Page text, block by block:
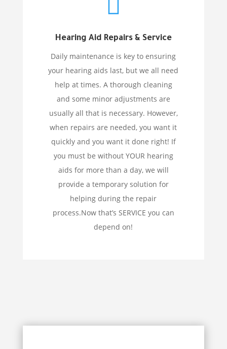
Hearing Aid Repairs & Service
Daily maintenance is key to ensuring
your hearing aids last, but we all need
help at times. A thorough cleaning
and some minor adjustments are
usually all that is necessary. However,
when repairs are needed, you want it
quickly and you want it done right! If
you must be without YOUR hearing
aids for more than a day, we will
provide a temporary solution for
helping during the repair
process.Now that’s SERVICE you can
depend on!